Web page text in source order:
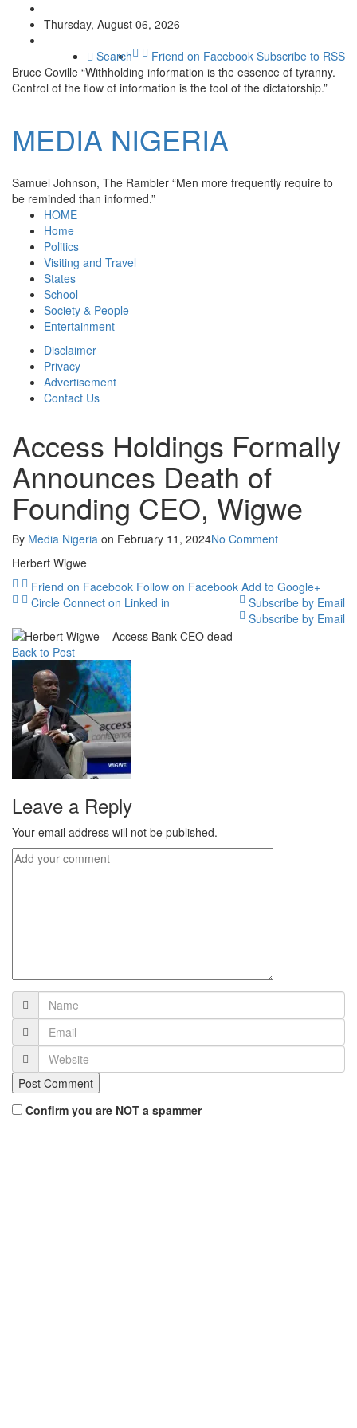
Thursday, August 06, 2026
Friend on Facebook Subscribe to RSS
Search
Bruce Coville “Withholding information is the essence of tyranny.
Control of the flow of information is the tool of the dictatorship.”
MEDIA NIGERIA
Samuel Johnson, The Rambler “Men more frequently require to
be reminded than informed.”
HOME
Home
Politics
Visiting and Travel
States
School
Society & People
Entertainment
Disclaimer
Privacy
Advertisement
Contact Us
Access Holdings Formally
Announces Death of
Founding CEO, Wigwe
By Media Nigeria on February 11, 2024No Comment
Herbert Wigwe
Friend on Facebook Follow on Facebook Add to Google+
Circle Connect on Linked in
Subscribe by Email
Subscribe by Email
Back to Post
Leave a Reply
Your email address will not be published.
Confirm you are NOT a spammer